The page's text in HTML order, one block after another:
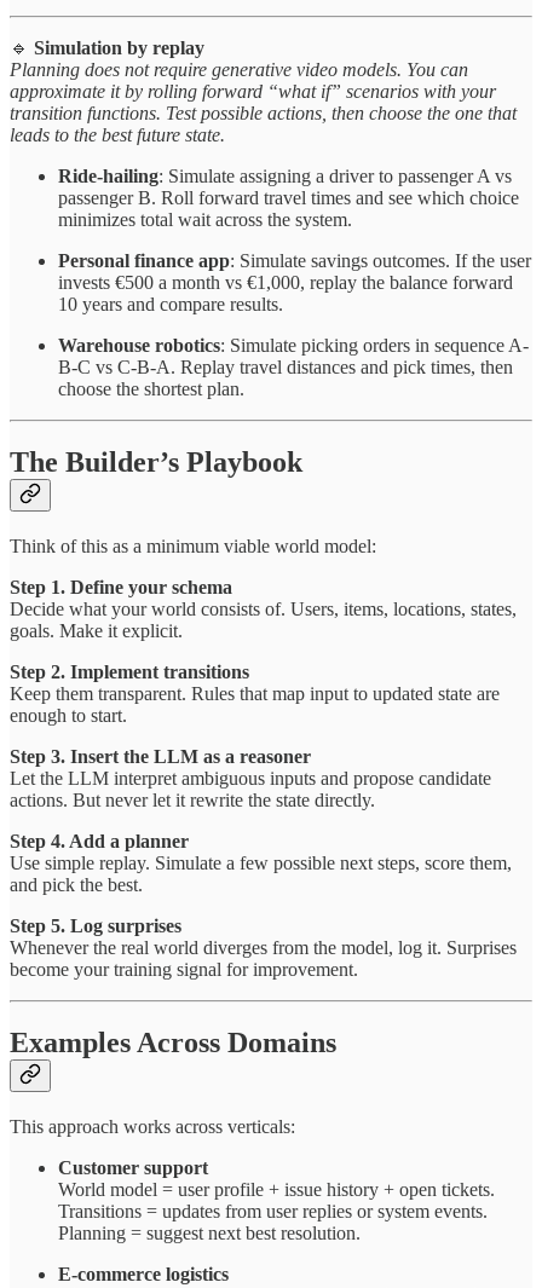
🔹 Simulation by replay
Planning does not require generative video models. You can
approximate it by rolling forward “what if” scenarios with your
transition functions. Test possible actions, then choose the one that
leads to the best future state.
Ride-hailing: Simulate assigning a driver to passenger A vs
passenger B. Roll forward travel times and see which choice
minimizes total wait across the system.
Personal finance app: Simulate savings outcomes. If the user
invests €500 a month vs €1,000, replay the balance forward
10 years and compare results.
Warehouse robotics: Simulate picking orders in sequence A-
B-C vs C-B-A. Replay travel distances and pick times, then
choose the shortest plan.
The Builder’s Playbook
Think of this as a minimum viable world model:
Step 1. Define your schema
Decide what your world consists of. Users, items, locations, states,
goals. Make it explicit.
Step 2. Implement transitions
Keep them transparent. Rules that map input to updated state are
enough to start.
Step 3. Insert the LLM as a reasoner
Let the LLM interpret ambiguous inputs and propose candidate
actions. But never let it rewrite the state directly.
Step 4. Add a planner
Use simple replay. Simulate a few possible next steps, score them,
and pick the best.
Step 5. Log surprises
Whenever the real world diverges from the model, log it. Surprises
become your training signal for improvement.
Examples Across Domains
This approach works across verticals:
Customer support
World model = user profile + issue history + open tickets.
Transitions = updates from user replies or system events.
Planning = suggest next best resolution.
E-commerce logistics